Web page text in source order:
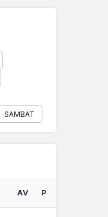
SAMBAT
AV P